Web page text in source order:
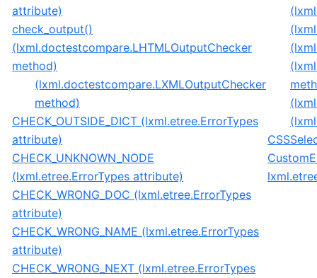
attribute)
check_output()
(lxml.doctestcompare.LHTMLOutputChecker
method)
(lxml.doctestcompare.LXMLOutputChecker
method)
CHECK_OUTSIDE_DICT (lxml.etree.ErrorTypes
attribute)
CHECK_UNKNOWN_NODE
(lxml.etree.ErrorTypes attribute)
CHECK_WRONG_DOC (lxml.etree.ErrorTypes
attribute)
CHECK_WRONG_NAME (lxml.etree.ErrorTypes
attribute)
CHECK_WRONG_NEXT (lxml.etree.ErrorTypes